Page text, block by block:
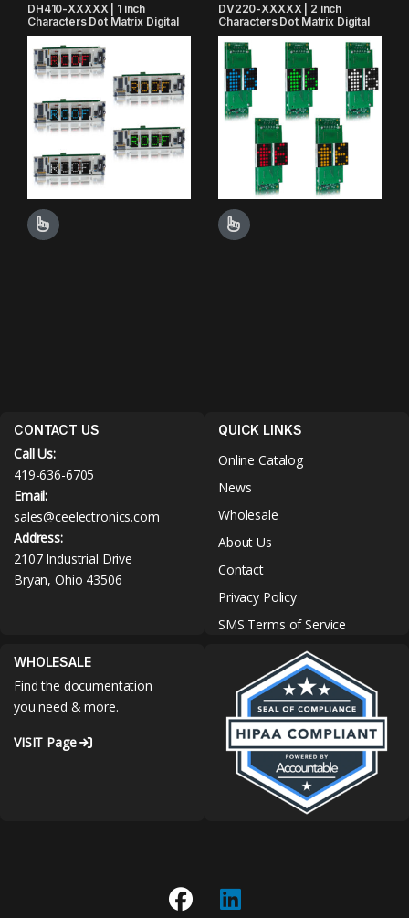
DH410-XXXXX | 1 inch
Characters Dot Matrix Digital
Indicator
This product has multiple variants. The options may be chosen
DV220-XXXXX | 2 inch
Characters Dot Matrix Digital
Indicator
This product has multiple
CONTACT US
Call Us:
419-636-6705
Email:
sales@ceelectronics.com
Address:
2107 Industrial Drive
Bryan, Ohio 43506
QUICK LINKS
Online Catalog
News
Wholesale
About Us
Contact
Privacy Policy
SMS Terms of Service
WHOLESALE
Find the documentation
you need & more.
VISIT Page